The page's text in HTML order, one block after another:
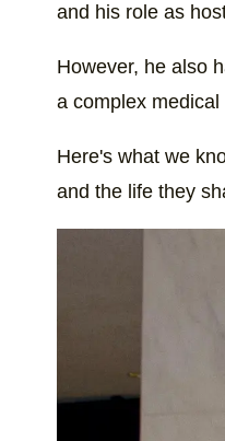
and his role as
However, he also
a complex medical
Here's what we
and the life they